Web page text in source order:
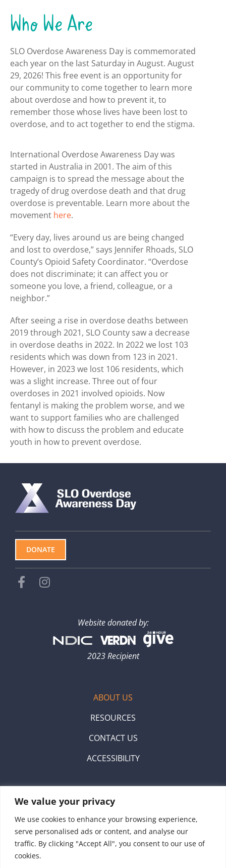
We value your privacy
We use cookies to enhance your browsing experience,
serve personalised ads or content, and analyse our
traffic. By clicking "Accept All", you consent to our use of
cookies.
Who We Are
SLO Overdose Awareness Day is commemorated
each year on the last Saturday in August. August
29, 2026! This free event is an opportunity for
our community to come together to learn more
about overdose and how to prevent it, to
remember those whose lives have been lost to
overdose, and to act together to end the stigma.
International Overdose Awareness Day was
started in Australia in 2001. The aim of this
campaign is to spread the message about the
tragedy of drug overdose death and that drug
overdose is preventable. Learn more about the
movement here.
“Every day, lives around us are being changed
and lost to overdose,” says Jennifer Rhoads, SLO
County’s Opioid Safety Coordinator. “Overdose
does not discriminate; it can affect you or
someone you love, a friend, colleague, or a
neighbor.”
After seeing a rise in overdose deaths between
2019 through 2021, SLO County saw a decrease
in overdose deaths in 2022. In 2022 we lost 103
residents which was down from 123 in 2021.
However, in 2023 we lost 106 residents, which
was a slight increase. Three out of four
overdoses in 2021 involved opioids. Now
fentanyl is making the problem worse, and we
want to support families who are challenged
with how to discuss the problem and educate
youth in how to prevent overdose.
DONATE
Website donated by:
2023 Recipient
ABOUT US
RESOURCES
CONTACT US
ACCESSIBILITY
Scan the QR code to donate with venmo.